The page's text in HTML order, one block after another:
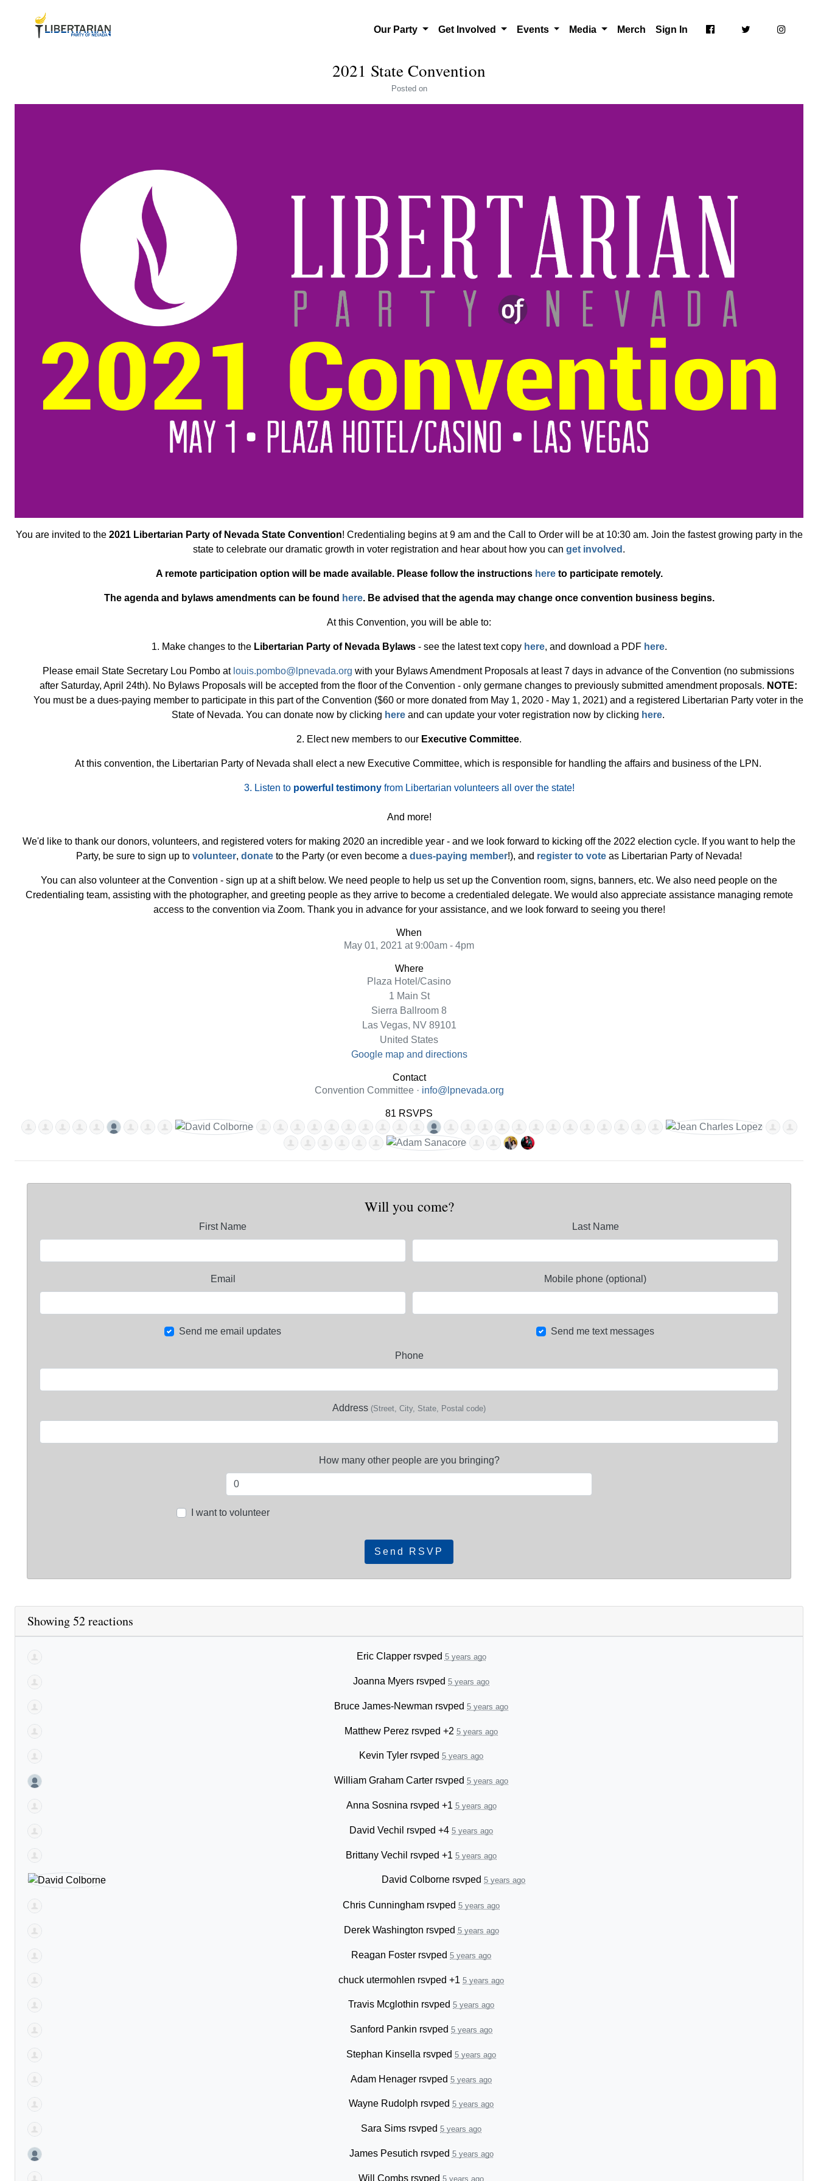
Our Party Get Involved Events Media Merch Sign In
2021 State Convention
Posted on
You are invited to the 2021 Libertarian Party of Nevada State Convention! Credentialing begins at 9 am and the Call to Order will be at 10:30 am. Join the fastest growing party in the
state to celebrate our dramatic growth in voter registration and hear about how you can get involved .
A remote participation option will be made available. Please follow the instructions hereto participate remotely.
The agenda and bylaws amendments can be found here. Be advised that the agenda may change once convention business begins.
At this Convention, you will be able to:
1. Make changes to the Libertarian Party of Nevada Bylaws- see the latest text copy here, and download a PDF here.
Please email State Secretary Lou Pombo at louis.pombo@lpnevada.org with your Bylaws Amendment Proposals at least 7 days in advance of the Convention (no submissions
after Saturday, April 24th). No Bylaws Proposals will be accepted from the floor of the Convention - only germane changes to previously submitted amendment proposals. NOTE:
You must be a dues-paying member to participate in this part of the Convention ($60 or more donated from May 1, 2020 - May 1, 2021) and a registered Libertarian Party voter in the
State of Nevada. You can donate now by clicking here and can update your voter registration now by clicking here.
2. Elect new members to our Executive Committee.
At this convention, the Libertarian Party of Nevada shall elect a new Executive Committee, which is responsible for handling the affairs and business of the LPN.
3. Listen to powerful testimonyfrom Libertarian volunteers all over the state!
And more!
We'd like to thank our donors, volunteers, and registered voters for making 2020 an incredible year - and we look forward to kicking off the 2022 election cycle. If you want to help the
Party, be sure to sign up to volunteer, donate to the Party (or even become a dues-paying member!), and register to vote as Libertarian Party of Nevada!
You can also volunteer at the Convention - sign up at a shift below. We need people to help us set up the Convention room, signs, banners, etc. We also need people on the
Credentialing team, assisting with the photographer, and greeting people as they arrive to become a credentialed delegate. We would also appreciate assistance managing remote
access to the convention via Zoom. Thank you in advance for your assistance, and we look forward to seeing you there!
When
May 01, 2021 at 9:00am - 4pm
Where
Plaza Hotel/Casino
1 Main St
Sierra Ballroom 8
Las Vegas, NV 89101
United States
Google map and directions
Contact
Convention Committee · info@lpnevada.org
81 RSVPS
Will you come?
First Name Last Name
Email Mobile phone (optional)
Send me email updates Send me text messages
Phone
Address (Street, City, State, Postal code)
How many other people are you bringing?
I want to volunteer
Showing 52 reactions
Eric Clapperrsvped 5 years ago
Joanna Myers rsvped 5 years ago
Bruce James-Newman rsvped 5 years ago
Matthew Perez rsvped +2 5 years ago
Kevin Tyler rsvped 5 years ago
William Graham Carter rsvped 5 years ago
Anna Sosnina rsvped +1 5 years ago
David Vechil rsvped +4 5 years ago
Brittany Vechil rsvped +1 5 years ago
David Colborne rsvped 5 years ago
Chris Cunningham rsvped 5 years ago
Derek Washington rsvped 5 years ago
Reagan Foster rsvped 5 years ago
chuck utermohlen rsvped +1 5 years ago
Travis Mcglothin rsvped 5 years ago
Sanford Pankin rsvped 5 years ago
Stephan Kinsella rsvped 5 years ago
Adam Henager rsvped 5 years ago
Wayne Rudolph rsvped 5 years ago
Sara Sims rsvped 5 years ago
James Pesutich rsvped 5 years ago
Will Combs rsvped 5 years ago